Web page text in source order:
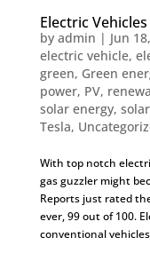
Electric
by admin | Jun
electric vehicle,
green, Green
power, PV,
solar energy,
Tesla,
With top notch
gas guzzler might
Reports just rated
ever, 99 out of 100.
conventional